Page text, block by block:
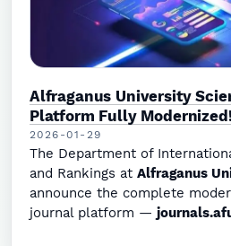
Alfraganus University
Platform Fully
2026-01-29
The Department of
and Rankings at Alfraganus
announce the complete
journal platform —